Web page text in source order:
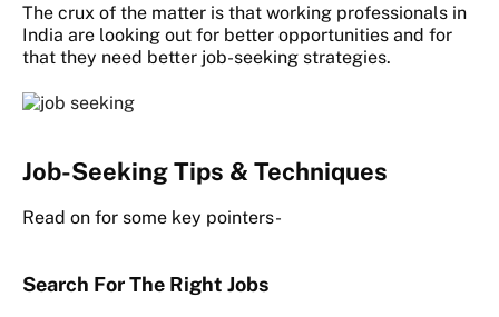
The crux of the matter is that working professionals in
India are looking out for better opportunities and for
that they need better job-seeking strategies.
Job-Seeking Tips & Techniques
Read on for some key pointers-
Search For The Right Jobs